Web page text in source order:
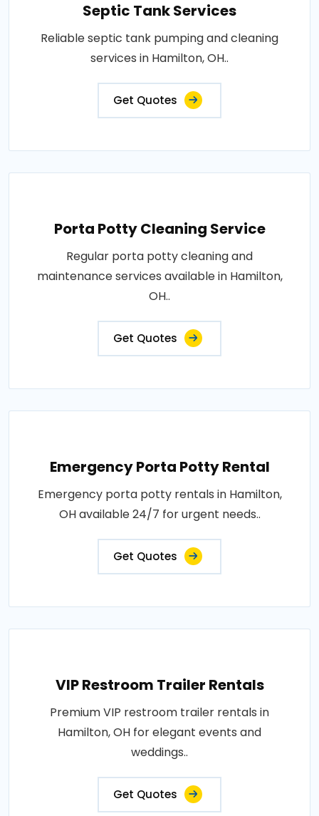
Septic Tank Services
Reliable septic tank pumping and cleaning
services in Hamilton, OH..
Get Quotes
Porta Potty Cleaning Service
Regular porta potty cleaning and
maintenance services available in Hamilton,
OH..
Get Quotes
Emergency Porta Potty Rental
Emergency porta potty rentals in Hamilton,
OH available 24/7 for urgent needs..
Get Quotes
VIP Restroom Trailer Rentals
Premium VIP restroom trailer rentals in
Hamilton, OH for elegant events and
weddings..
Get Quotes